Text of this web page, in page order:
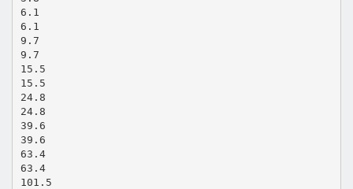
6.1
6.1
9.7
9.7
15.5
15.5
24.8
24.8
39.6
39.6
63.4
63.4
101.5